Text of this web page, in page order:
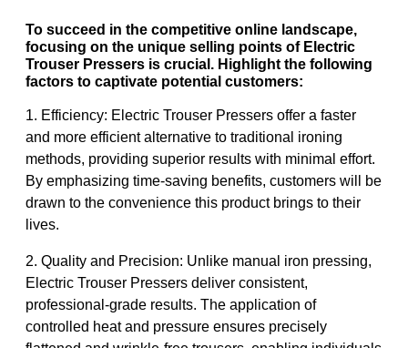
To succeed in the competitive online landscape,
focusing on the unique selling points of Electric
Trouser Pressers is crucial. Highlight the following
factors to captivate potential customers:
1. Efficiency: Electric Trouser Pressers offer a faster
and more efficient alternative to traditional ironing
methods, providing superior results with minimal effort.
By emphasizing time-saving benefits, customers will be
drawn to the convenience this product brings to their
lives.
2. Quality and Precision: Unlike manual iron pressing,
Electric Trouser Pressers deliver consistent,
professional-grade results. The application of
controlled heat and pressure ensures precisely